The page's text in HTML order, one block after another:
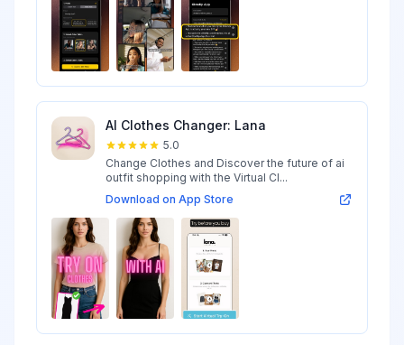
AI Clothes Changer: Lana
5.0
Change Clothes and Discover the future of ai
outfit shopping with the Virtual Cl...
Download on App Store